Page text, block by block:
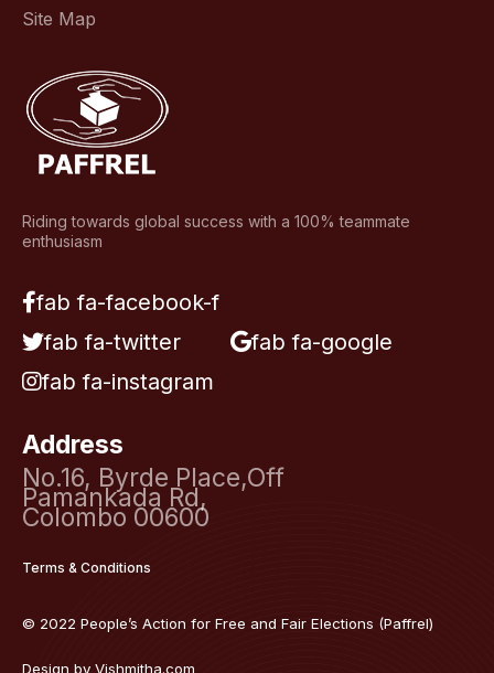
Site Map
Riding towards global success with a 100% teammate
enthusiasm
fab fa-facebook-f
fab fa-twitter
fab fa-google
fab fa-instagram
Address
No.16, Byrde Place,Off
Pamankada Rd,
Colombo 00600
Terms & Conditions
© 2022 People’s Action for Free and Fair Elections (Paffrel)
Design by Vishmitha.com